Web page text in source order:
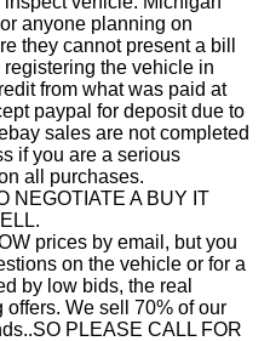
anyone planning on
they cannot present a bill
the vehicle in
from what was paid at
paypal for deposit due to
sales are not completed
if you are a serious
all purchases.
NEGOTIATE A BUY IT
prices by email, but you
on the vehicle or for a
by low bids, the real
We sell 70% of our
PLEASE CALL FOR